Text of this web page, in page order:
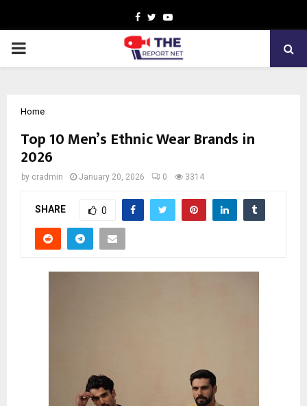
Facebook
TwitterYoutube
PRIMARY
Home
Top 10 Men’s Ethnic Wear Brands in
2026
by cradmin January 20, 2026 0 3314
SHARE 0